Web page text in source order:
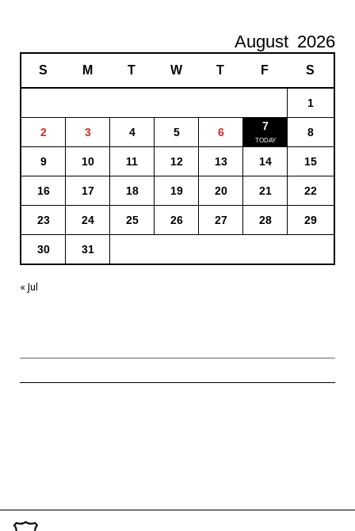
August 2026
S M T W T F S
1
2 3 4 5 6 7 8
9 10 11 12 13 14 15
16 17 18 19 20 21 22
23 24 25 26 27 28 29
30 31
« Jul